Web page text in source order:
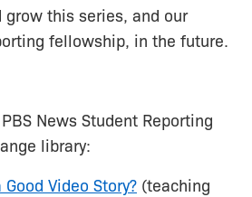
this series, and our
fellowship, in the future.
News Student Reporting
library:
Video Story? (teaching